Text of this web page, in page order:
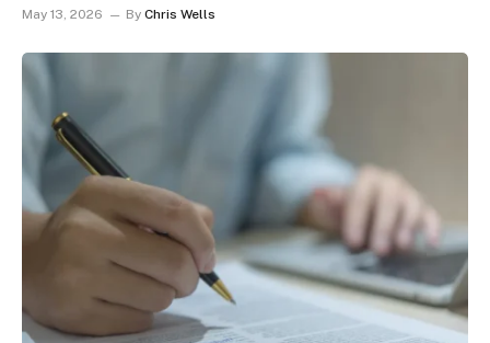
May 13, 2026 By Chris Wells